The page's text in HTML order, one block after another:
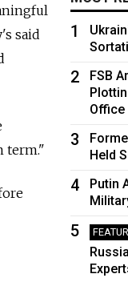
said
term."
1
2
FSB
Office
3
Held
4
Putin
5